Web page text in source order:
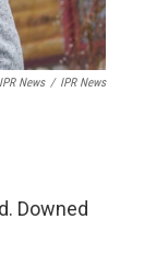
News / IPR News
Downed